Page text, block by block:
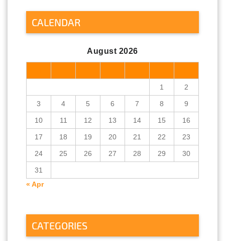
CALENDAR
August 2026
1 2
3 4 5 6 7 8 9
10 11 12 13 14 15 16
17 18 19 20 21 22 23
24 25 26 27 28 29 30
31
« Apr
CATEGORIES